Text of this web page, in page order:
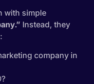
with simple
Instead, they
company in